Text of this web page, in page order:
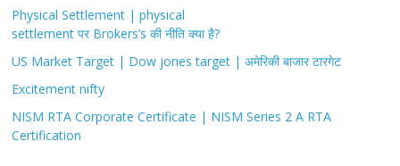
Physical Settlement | physical
settlement पर Brokers’s की नीति क्या है?
US Market Target | Dow jones target | अमेरिकी बाजार टारगेट
Excitement nifty
NISM RTA Corporate Certificate | NISM Series 2 A RTA
Certification